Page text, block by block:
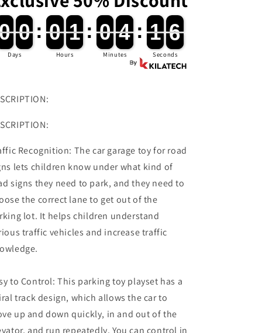
Montessori
Boys
Girls
Racing
Cars
Table
For
Children
Gift
Montessori
Boys
Girls
Racing
Cars
0
0
0
0
Days
: 0
0
0
0 1
1
1
1
Hours
: 0
0
0
0 4
4
4
4
Minutes
: 1
1
1
1 5
4
4
Seconds
Recognition: The car garage toy for road
lets children know under what kind of
signs they need to park, and they need to
the correct lane to get out of the
lot. It helps children understand
traffic vehicles and increase traffic
to Control: This parking toy playset has a
track design, which allows the car to
up and down quickly, in and out of the
and run repeatedly. You can control in